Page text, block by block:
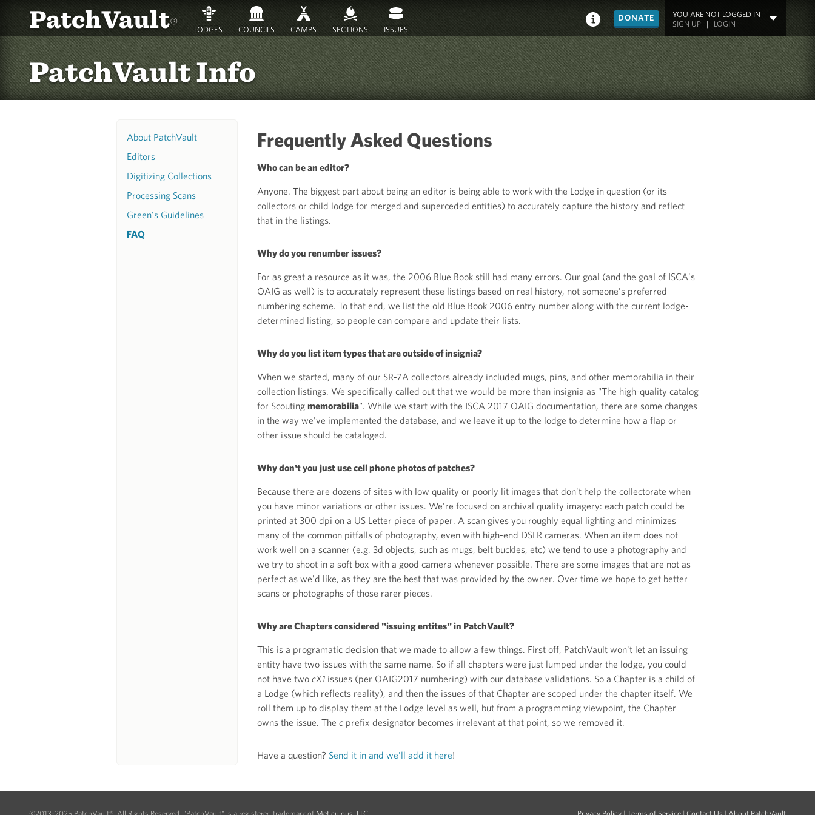
PatchVault® LODGES COUNCILS CAMPS SECTIONS ISSUES
DONATE
YOU ARE NOT LOGGED IN
SIGN UP| LOGIN
PatchVault Info
About PatchVault
Editors
Digitizing Collections
Processing Scans
Green's Guidelines
FAQ
Frequently Asked Questions
Who can be an editor?
Anyone. The biggest part about being an editor is being able to work with the Lodge in question (or its
collectors or child lodge for merged and superceded entities) to accurately capture the history and reflect
that in the listings.
Why do you renumber issues?
For as great a resource as it was, the 2006 Blue Book still had many errors. Our goal (and the goal of ISCA's
OAIG as well) is to accurately represent these listings based on real history, not someone's preferred
numbering scheme. To that end, we list the old Blue Book 2006 entry number along with the current lodge-
determined listing, so people can compare and update their lists.
Why do you list item types that are outside of insignia?
When we started, many of our SR-7A collectors already included mugs, pins, and other memorabilia in their
collection listings. We specifically called out that we would be more than insignia as "The high-quality catalog
for Scouting memorabilia". While we start with the ISCA 2017 OAIG documentation, there are some changes
in the way we've implemented the database, and we leave it up to the lodge to determine how a flap or
other issue should be cataloged.
Why don't you just use cell phone photos of patches?
Because there are dozens of sites with low quality or poorly lit images that don't help the collectorate when
you have minor variations or other issues. We're focused on archival quality imagery: each patch could be
printed at 300 dpi on a US Letter piece of paper. A scan gives you roughly equal lighting and minimizes
many of the common pitfalls of photography, even with high-end DSLR cameras. When an item does not
work well on a scanner (e.g. 3d objects, such as mugs, belt buckles, etc) we tend to use a photography and
we try to shoot in a soft box with a good camera whenever possible. There are some images that are not as
perfect as we'd like, as they are the best that was provided by the owner. Over time we hope to get better
scans or photographs of those rarer pieces.
Why are Chapters considered "issuing entites" in PatchVault?
This is a programatic decision that we made to allow a few things. First off, PatchVault won't let an issuing
entity have two issues with the same name. So if all chapters were just lumped under the lodge, you could
not have two cX1 issues (per OAIG2017 numbering) with our database validations. So a Chapter is a child of
a Lodge (which reflects reality), and then the issues of that Chapter are scoped under the chapter itself. We
roll them up to display them at the Lodge level as well, but from a programming viewpoint, the Chapter
owns the issue. The c prefix designator becomes irrelevant at that point, so we removed it.
Have a question? Send it in and we'll add it here!